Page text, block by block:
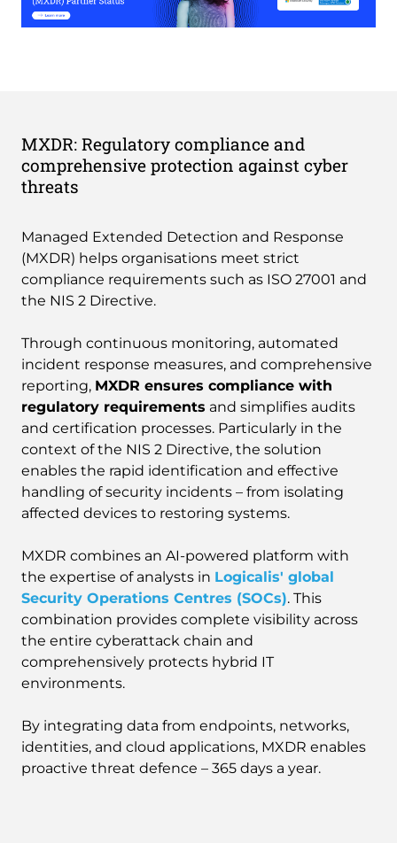
MXDR: Regulatory compliance and
comprehensive protection against cyber
threats
Managed Extended Detection and Response
(MXDR) helps organisations meet strict
compliance requirements such as ISO 27001 and
the NIS 2 Directive.
Through continuous monitoring, automated
incident response measures, and comprehensive
reporting, MXDR ensures compliance with
regulatory requirements and simplifies audits
and certification processes. Particularly in the
context of the NIS 2 Directive, the solution
enables the rapid identification and effective
handling of security incidents – from isolating
affected devices to restoring systems.
MXDR combines an AI-powered platform with
the expertise of analysts in Logicalis' global
Security Operations Centres (SOCs). This
combination provides complete visibility across
the entire cyberattack chain and
comprehensively protects hybrid IT
environments.
By integrating data from endpoints, networks,
identities, and cloud applications, MXDR enables
proactive threat defence – 365 days a year.